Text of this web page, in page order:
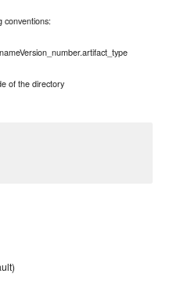
conventions:
of the directory